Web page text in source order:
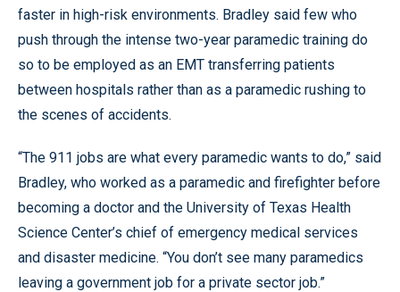
faster in high-risk environments. Bradley said few who
push through the intense two-year paramedic training do
so to be employed as an EMT transferring patients
between hospitals rather than as a paramedic rushing to
the scenes of accidents.
“The 911 jobs are what every paramedic wants to do,” said
Bradley, who worked as a paramedic and firefighter before
becoming a doctor and the University of Texas Health
Science Center’s chief of emergency medical services
and disaster medicine. “You don’t see many paramedics
leaving a government job for a private sector job.”